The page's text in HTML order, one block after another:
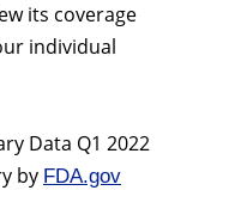
its coverage
individual
Data Q1 2022
by FDA.gov